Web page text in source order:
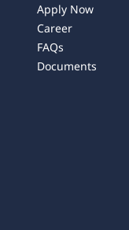
Apply Now
Career
FAQs
Documents